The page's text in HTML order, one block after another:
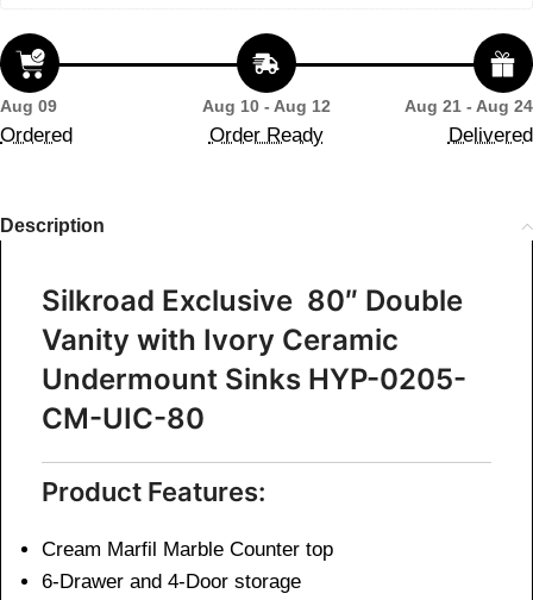
Aug 09
Ordered
Aug 10 - Aug 12
Order Ready
Aug 21 - Aug 24
Delivered
Description
Silkroad Exclusive 80″ Double
Vanity with Ivory Ceramic
Undermount Sinks HYP-0205-
CM-UIC-80
Product Features:
Cream Marfil Marble Counter top
6-Drawer and 4-Door storage